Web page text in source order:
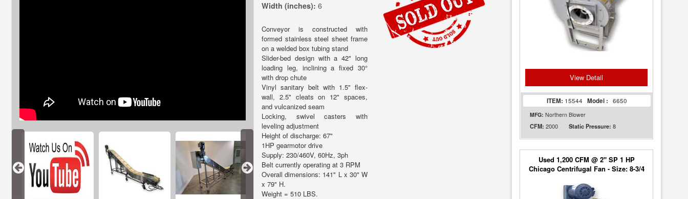
Width (inches): 6
Conveyor is constructed with
formed stainless steel sheet frame
on a welded box tubing stand
Slider-bed design with a 42" long
loading leg, inclining a fixed 30°
with drop chute
Vinyl sanitary belt with 1.5" flex-
wall, 2.5" cleats on 12" spaces,
and vulcanized seam
Locking, swivel casters with
leveling adjustment
Height of discharge: 67"
1HP gearmotor drive
Supply: 230/460V, 60Hz, 3ph
Belt currently operating at 3 RPM
Overall dimensions: 141" L x 30" W
x 79" H.
Weight = 510 LBS.
View Detail
ITEM: 15544 Model : 6650
MFG: Northern Blower
CFM: 2000 Static Pressure: 8
Used 1,200 CFM @ 2" SP 1 HP
Chicago Centrifugal Fan - Size: 8-3/4